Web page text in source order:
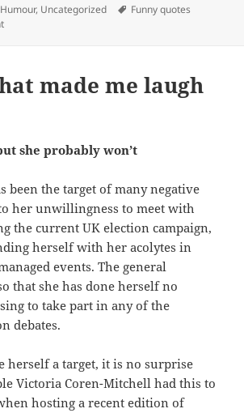
Categories
Humour, Uncategorized Tags
Funny quotes
on Quotes that made me laugh #37
made me laugh
she probably won’t
been the target of many negative
her unwillingness to meet with
the current UK election campaign,
herself with her acolytes in
events. The general
that she has done herself no
to take part in any of the
debates.
herself a target, it is no surprise
Victoria Coren-Mitchell had this to
hosting a recent edition of